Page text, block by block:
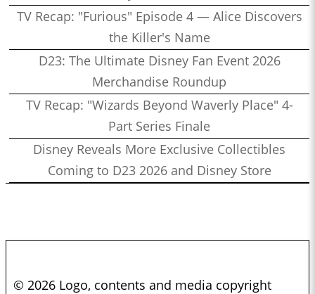
TV Recap: "Furious" Episode 4 — Alice Discovers
the Killer's Name
D23: The Ultimate Disney Fan Event 2026
Merchandise Roundup
TV Recap: "Wizards Beyond Waverly Place" 4-
Part Series Finale
Disney Reveals More Exclusive Collectibles
Coming to D23 2026 and Disney Store
© 2026 Logo, contents and media copyright